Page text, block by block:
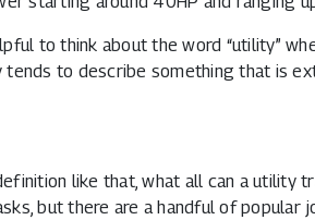
to think about the word “utility”
to describe something that is
like that, what all can a utility
but there are a handful of popular